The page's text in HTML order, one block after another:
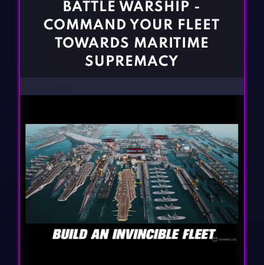
BATTLE WARSHIP -
COMMAND YOUR FLEET
TOWARDS MARITIME
SUPREMACY